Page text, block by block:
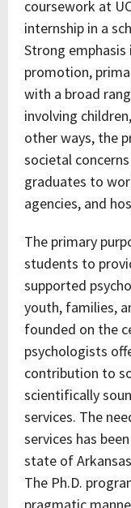
coursework at
internship in a
Strong
promotion,
with a broad
involving
other ways, the
societal
graduates to
agencies, and
The primary
students to
supported
youth, families,
founded on the
psychologists
contribution to
scientifically
services. The
services has
state of
The Ph.D.